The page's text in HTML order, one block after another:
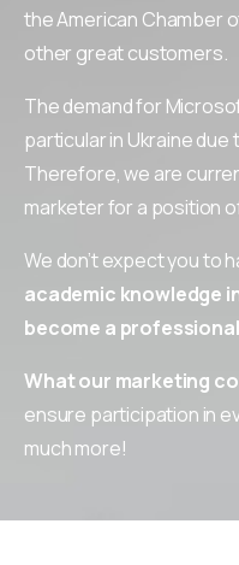
the American Chamber
other great customers.
The demand for
particular in Ukraine
Therefore, we are
marketer for a position
We don’t expect you to
academic knowledge
become a
What our marketing
ensure participation in
much more!